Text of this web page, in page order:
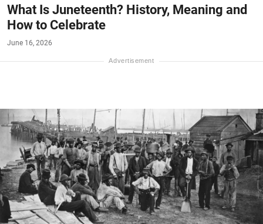
What Is Juneteenth? History, Meaning and
How to Celebrate
June 16, 2026